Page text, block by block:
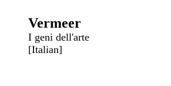
Vermeer
I geni dell'arte
[Italian]